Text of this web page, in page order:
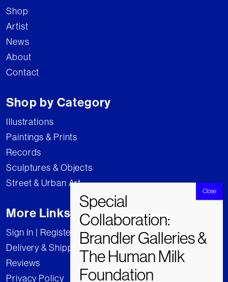
Shop
Artist
News
About
Contact
Shop by Category
Illustrations
Paintings & Prints
Records
Sculptures & Objects
Street & Urban Art
More Links
Sign In | Register
Delivery & Shipping
Reviews
Privacy Policy